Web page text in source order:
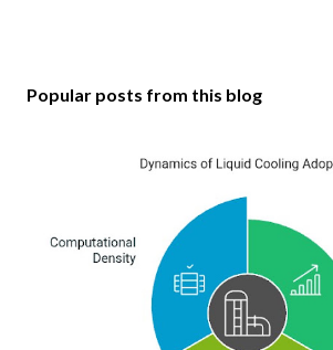
Popular posts from this blog